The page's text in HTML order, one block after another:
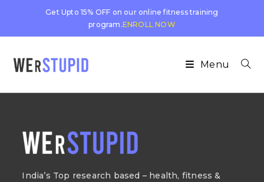
Get Upto 15% OFF on our online fitness training
program.ENROLL NOW
Menu
India’s Top research based – health, fitness &